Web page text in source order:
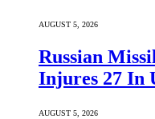
AUGUST 5, 2026
Russian
Injures 27 In
AUGUST 5, 2026